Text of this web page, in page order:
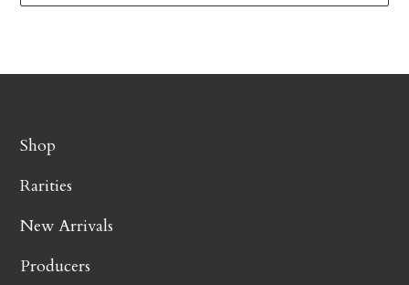
Shop
Rarities
New Arrivals
Producers